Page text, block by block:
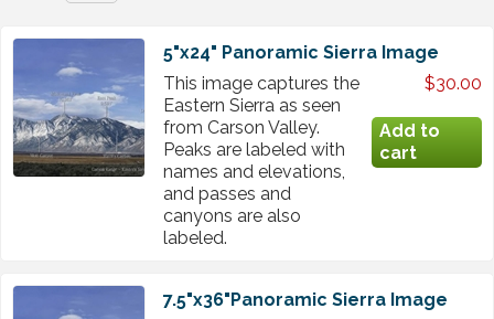
5"x24" Panoramic Sierra Image
This image captures the
Eastern Sierra as seen
from Carson Valley.
Peaks are labeled with
names and elevations,
and passes and
canyons are also
labeled.
$30.00
7.5"x36"Panoramic Sierra Image